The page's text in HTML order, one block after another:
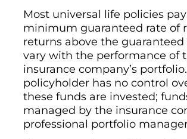
Most universal life policies
minimum guaranteed rate of
returns above the
vary with the performance of
insurance company’s
policyholder has no control
these funds are invested;
managed by the insurance
professional portfolio